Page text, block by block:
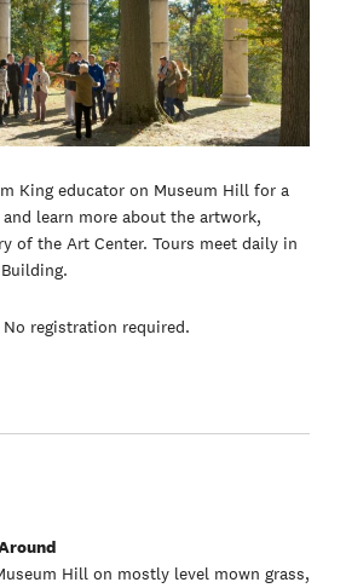
King educator on Museum Hill for a
learn more about the artwork,
of the Art Center. Tours meet daily in
registration required.
Hill on mostly level mown grass,